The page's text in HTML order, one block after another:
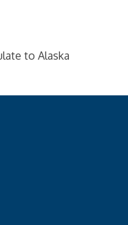
to Alaska